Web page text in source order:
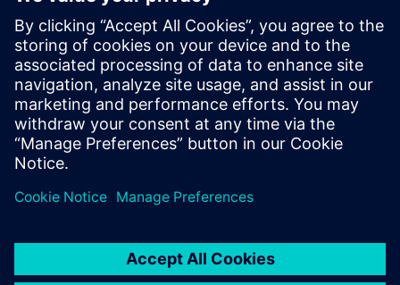
Engineering
30 oktober 2024